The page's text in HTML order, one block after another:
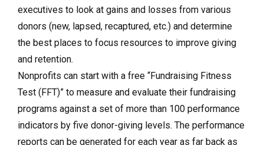
executives to look at gains and losses from various
donors (new, lapsed, recaptured, etc.) and determine
the best places to focus resources to improve giving
and retention.
Nonprofits can start with a free “Fundraising Fitness
Test (FFT)” to measure and evaluate their fundraising
programs against a set of more than 100 performance
indicators by five donor-giving levels. The performance
reports can be generated for each year as far back as